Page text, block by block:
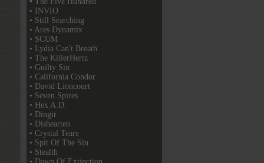
• INVIO
• Still Searching
• Ares Dynamix
• SCUM
• Lydia Can't Breath
• The KillerHertz
• Guilty Sin
• California Condor
• David Lioncourt
• Seven Spires
• Hex A.D.
• Dingir
• Dishearten
• Crystal Tears
• Spit Of The Sin
• Stealth